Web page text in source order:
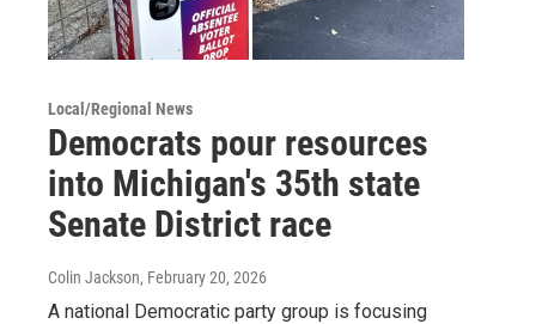
Local/Regional News
Democrats pour resources
into Michigan's 35th state
Senate District race
Colin Jackson, February 20, 2026
A national Democratic party group is focusing